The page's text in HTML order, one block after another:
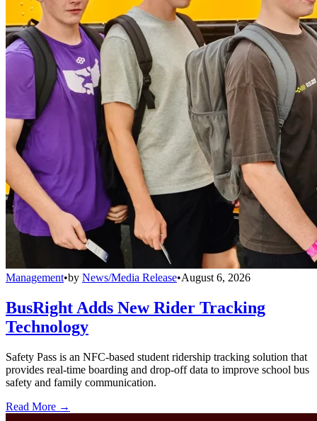
Management•by News/Media Release•August 6, 2026
BusRight Adds New Rider Tracking
Technology
Safety Pass is an NFC-based student ridership tracking solution that
provides real-time boarding and drop-off data to improve school bus
safety and family communication.
Read More →